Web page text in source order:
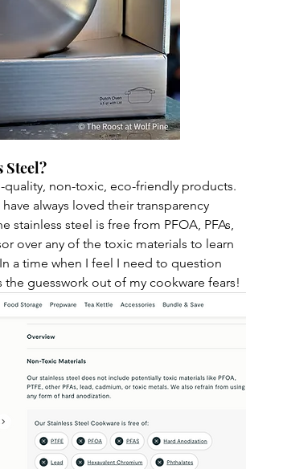
Steel?
non-toxic, eco-friendly products.
always loved their transparency
steel is free from PFOA, PFAs,
over any of the toxic materials to learn
a time when I feel I need to question
guesswork out of my cookware fears!